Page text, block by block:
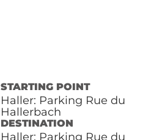
STARTING POINT
Haller: Parking Rue du
Hallerbach
DESTINATION
Haller: Parking Rue du